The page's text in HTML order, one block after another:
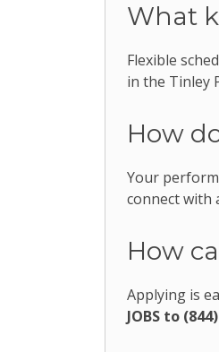
What
Flexible
in the Tinley
How
Your
connect with
How
Applying is
JOBS to